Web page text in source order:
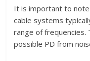
It is important to
cable systems
range of frequencies.
possible PD from